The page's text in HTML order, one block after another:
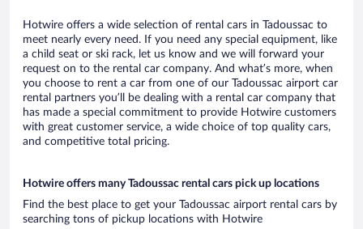
Hotwire offers a wide selection of rental cars in Tadoussac to
meet nearly every need. If you need any special equipment, like
a child seat or ski rack, let us know and we will forward your
request on to the rental car company. And what’s more, when
you choose to rent a car from one of our Tadoussac airport car
rental partners you’ll be dealing with a rental car company that
has made a special commitment to provide Hotwire customers
with great customer service, a wide choice of top quality cars,
and competitive total pricing.
Hotwire offers many Tadoussac rental cars pick up locations
Find the best place to get your Tadoussac airport rental cars by
searching tons of pickup locations with Hotwire